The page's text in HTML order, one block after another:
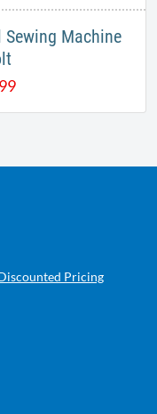
Machine
Pricing